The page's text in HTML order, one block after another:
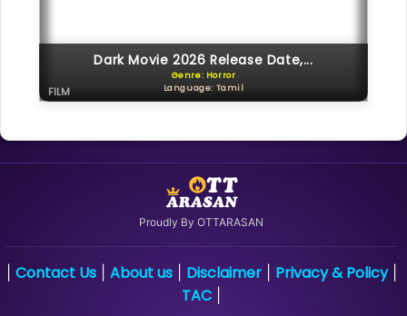
Dark Movie 2026 Release Date,...
Genre: Horror
Language: Tamil
FILM
Proudly By OTTARASAN
Contact Us| About us| Disclaimer| Privacy & Policy|
TAC